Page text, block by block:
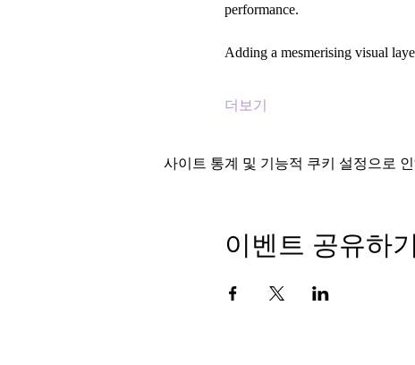
performance.
Adding a mesmerising visual
더보기
사이트 통계 및 기능적 쿠키 설정으로
이벤트 공유하기